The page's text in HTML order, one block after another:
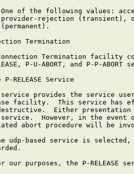
of the following values:
rejection (transient),
Termination
Termination facility
P-U-ABORT, and P-P-ABORT
RELEASE Service
provides the service
facility.  This service has
Either
However, in the event
abort procedure will be
udp-based service is
our purposes, the P-RELEASE